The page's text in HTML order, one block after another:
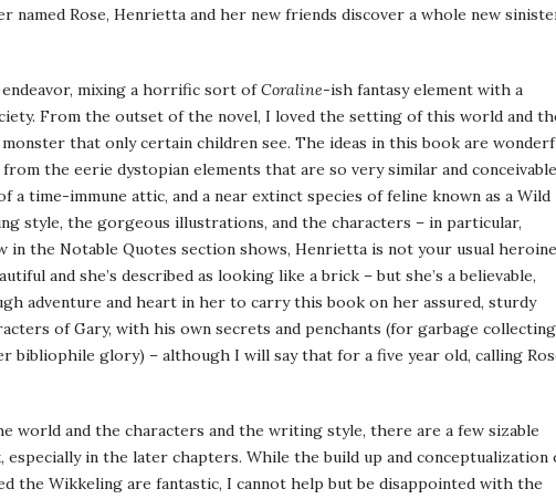
named Rose, Henrietta and her new friends discover a whole new
mixing a horrific sort ofCoraline-ish fantasy element with a
From the outset of the novel, I loved the setting of this world and
that only certain children see. The ideas in this book are
the eerie dystopian elements that are so very similar and
time-immune attic, and a near extinct species of feline known as a Wild
style, the gorgeous illustrations, and the characters – in particular,
in the Notable Quotes section shows, Henrietta is not your usual
and she’s described as looking like a brick – but she’s a believable,
adventure and heart in her to carry this book on her assured, sturdy
of Gary, with his own secrets and penchants (for garbage
bibliophile glory) – although I will say that for a five year old, calling
world and the characters and the writing style, there are a few sizable
in the later chapters. While the build up and conceptualization
the Wikkeling are fantastic, I cannot help but be disappointed with the